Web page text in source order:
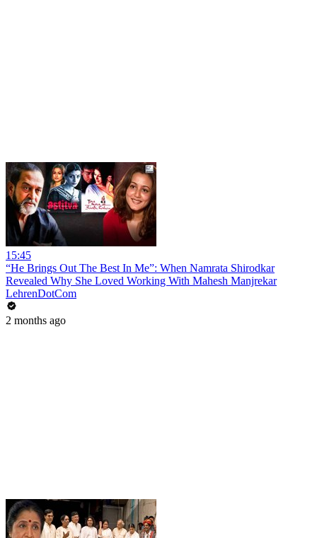
15:45
“He Brings Out The Best In Me”: When Namrata Shirodkar
Revealed Why She Loved Working With Mahesh Manjrekar
LehrenDotCom
2 months ago